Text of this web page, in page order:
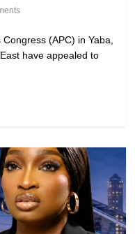
(APC) in Yaba,
have appealed to